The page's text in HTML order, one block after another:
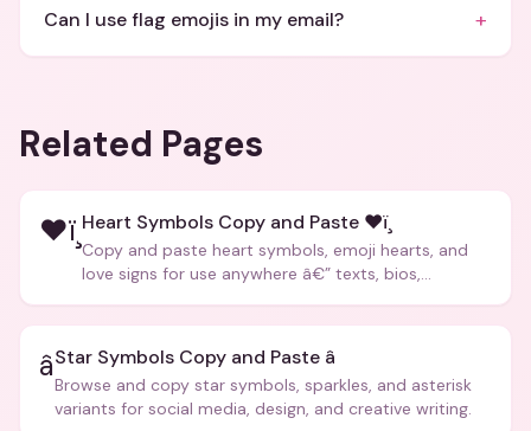
Can I use flag emojis in my email? +
Related Pages
❤ï¸ Heart Symbols Copy and Paste ❤ï¸
Copy and paste heart symbols, emoji hearts, and
love signs for use anywhere â€” texts, bios,
â­Star Symbols Copy and Paste â­
Browse and copy star symbols, sparkles, and asterisk
variants for social media, design, and creative writing.